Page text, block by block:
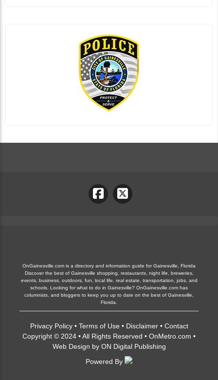
OnGainesville.com is a directory and information guide for Gainesville, Florida
Discover the best of Gainesville shopping, restaurants, night life, breweries,
events, business, outdoors, fun, local life, real estate, transportation, jobs, and
schools. Looking for what to do in Gainesville? OnGainesville.com has
columnists, and bloggers to keep you up to date on the best of Gainesville,
Florida.
Privacy Policy• Terms of Use • Disclaimer• Contact
Copyright © 2024 • All Rights Reserved • OnMetro.com •
Web Design by ON Digital Publishing
Powered By